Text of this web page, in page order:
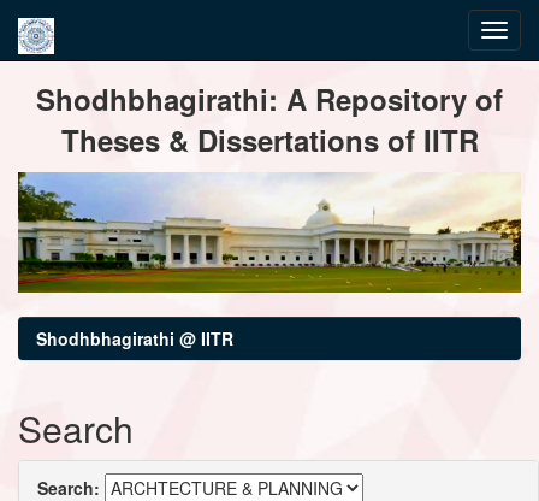
navigationShodhbhagirathi: A Repository of
Theses & Dissertations of IITR
Shodhbhagirathi @ IITR
Search
Search: